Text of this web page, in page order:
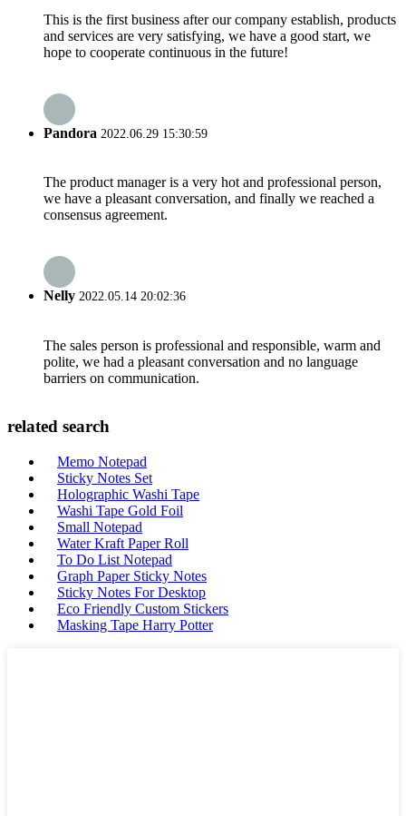
This is the first business after our company establish, products
and services are very satisfying, we have a good start, we
hope to cooperate continuous in the future!
Pandora 2022.06.29 15:30:59
The product manager is a very hot and professional person,
we have a pleasant conversation, and finally we reached a
consensus agreement.
Nelly 2022.05.14 20:02:36
The sales person is professional and responsible, warm and
polite, we had a pleasant conversation and no language
barriers on communication.
related search
Memo Notepad
Sticky Notes Set
Holographic Washi Tape
Washi Tape Gold Foil
Small Notepad
Water Kraft Paper Roll
To Do List Notepad
Graph Paper Sticky Notes
Sticky Notes For Desktop
Eco Friendly Custom Stickers
Masking Tape Harry Potter